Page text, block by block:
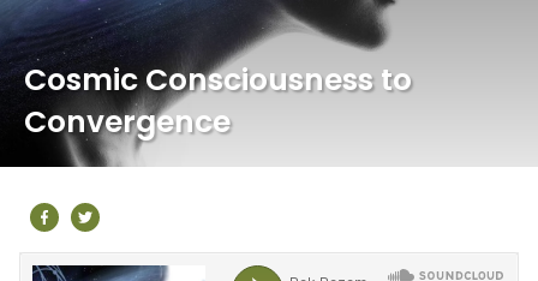
Cosmic Consciousness to
Convergence